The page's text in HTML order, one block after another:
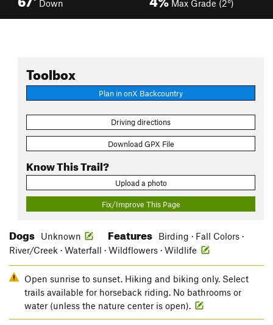
Down Max Grade (2°)
Toolbox
Plan in onX Backcountry
Driving directions
Download GPX File
Know This Trail?
Upload a photo
Fix/Improve This Page
Dogs Unknown Features
Birding · Fall Colors ·
River/Creek · Waterfall · Wildflowers · Wildlife
Open sunrise to sunset. Hiking and biking only. Select
trails available for horseback riding. No bathrooms or
water (unless the nature center is open).